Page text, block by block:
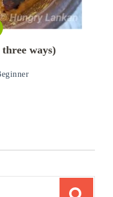
ways)